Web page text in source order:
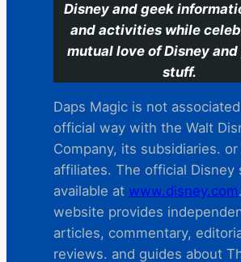
Disney and geek
and activities while
mutual love of Disney
stuff.
Daps Magic is not
official way with the Walt
Company, its subsidiaries. or
affiliates. The official Disney
available at www.disney.com
website provides
articles, commentary,
reviews. and guides about